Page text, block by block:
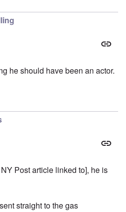
he should have been an actor.
Post article linked to], he is
straight to the gas